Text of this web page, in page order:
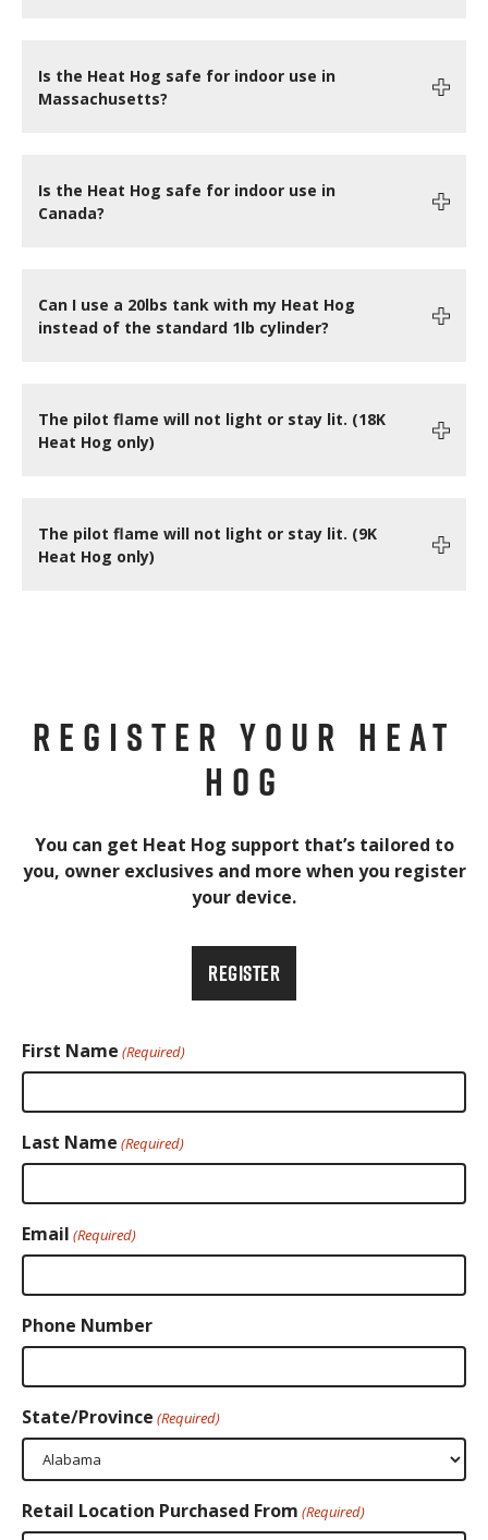
Is the Heat Hog safe for indoor use in
Massachusetts?
Is the Heat Hog safe for indoor use in
Canada?
Can I use a 20lbs tank with my Heat Hog
instead of the standard 1lb cylinder?
The pilot flame will not light or stay lit. (18K
Heat Hog only)
The pilot flame will not light or stay lit. (9K
Heat Hog only)
REGISTER YOUR HEAT
HOG
You can get Heat Hog support that’s tailored to
you, owner exclusives and more when you register
your device.
REGISTER
First Name (Required)
Last Name (Required)
Email (Required)
Phone Number
State/Province (Required)
Retail Location Purchased From (Required)